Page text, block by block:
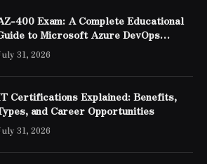
400 Exam: A Complete Educational
to Microsoft Azure DevOps
Expert Certification
31, 2026
Certifications Explained: Benefits,
and Career Opportunities
31, 2026